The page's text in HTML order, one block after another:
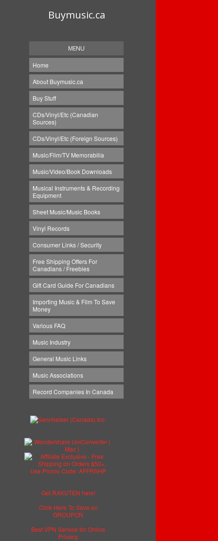
Buymusic.ca
MENU
Home
About Buymusic.ca
Buy Stuff
CDs/Vinyl/Etc (Canadian
Sources)
CDs/Vinyl/Etc (Foreign Sources)
Music/Film/TV Memorabilia
Music/Video/Book Downloads
Musical Instruments & Recording
Equipment
Sheet Music/Music Books
Vinyl Records
Consumer Links / Security
Free Shipping Offers For
Canadians / Freebies
Gift Card Guide For Canadians
Importing Music & Film To Save
Money
Various FAQ
Music Industry
General Music Links
Music Associations
Record Companies In Canada
Get RAKUTEN here!
Click Here To Save on
GROUPON
Best VPN Service for Online
Privacy